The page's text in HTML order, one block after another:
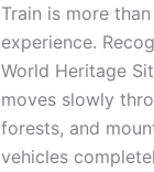
Train is more
experience.
World Heritage
moves slowly
forests, and
vehicles